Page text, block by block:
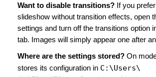
Want to disable transitions? If you
slideshow without transition effects, open
settings and turn off the transitions option
tab. Images will simply appear one after
Where are the settings stored? On
stores its configuration in C:\Users\